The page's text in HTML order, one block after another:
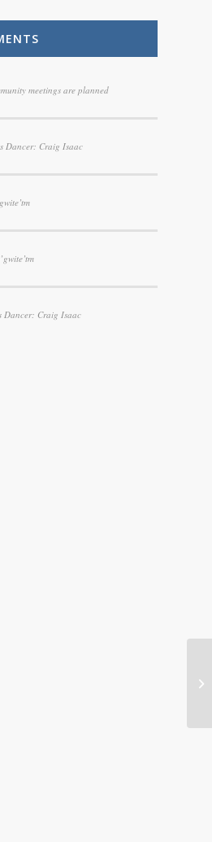
meetings are planned
Dancer: Craig Isaac
Dancer: Craig Isaac